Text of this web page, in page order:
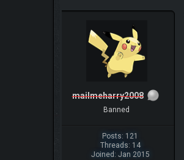
mailmeharry2008
Banned
Posts: 121
Threads: 14
Joined: Jan 2015